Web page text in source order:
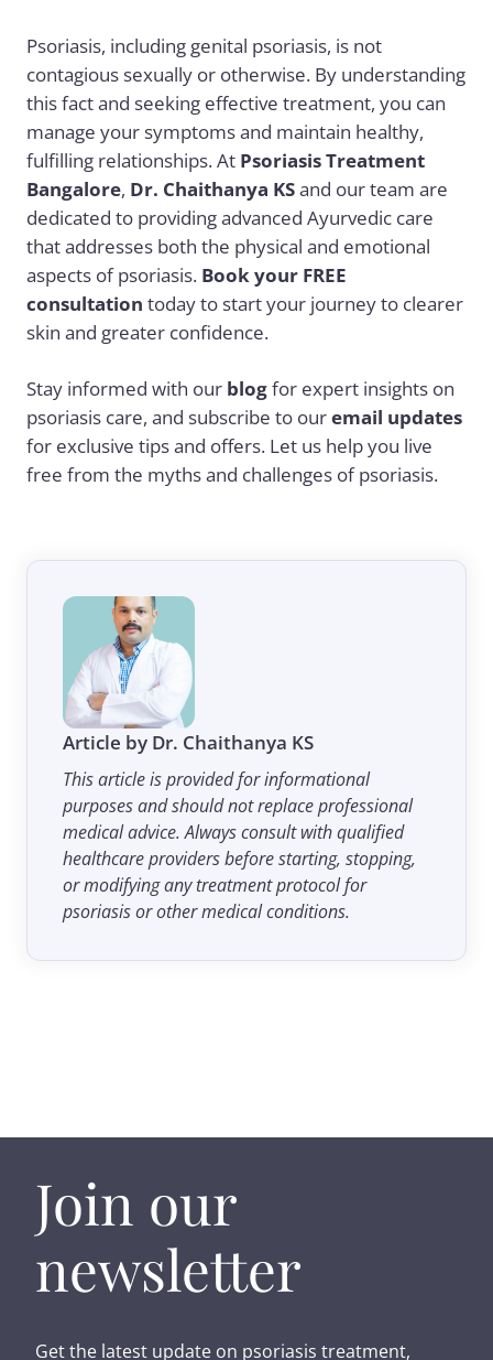
Psoriasis, including genital psoriasis, is not
contagious sexually or otherwise. By understanding
this fact and seeking effective treatment, you can
manage your symptoms and maintain healthy,
fulfilling relationships. At Psoriasis Treatment
Bangalore, Dr. Chaithanya KSand our team are
dedicated to providing advanced Ayurvedic care
that addresses both the physical and emotional
aspects of psoriasis. Book your FREE
consultation today to start your journey to clearer
skin and greater confidence.
Stay informed with our blogfor expert insights on
psoriasis care, and subscribe to ouremail updates
for exclusive tips and offers. Let us help you live
free from the myths and challenges of psoriasis.
Article by Dr. Chaithanya KS
This article is provided for informational
purposes and should not replace professional
medical advice. Always consult with qualified
healthcare providers before starting, stopping,
or modifying any treatment protocol for
psoriasis or other medical conditions.
Join our
newsletter
Get the latest update on psoriasis treatment,